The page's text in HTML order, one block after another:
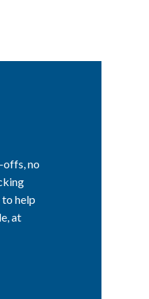
offs, no
help
at